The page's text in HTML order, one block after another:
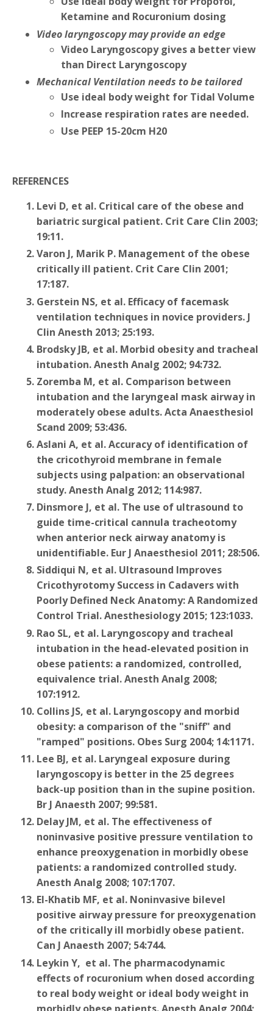
Ketamine and Rocuronium dosing
Video laryngoscopy may provide an edge
Video Laryngoscopy gives a better view
than Direct Laryngoscopy
Mechanical Ventilation needs to be tailored
Use ideal body weight for Tidal Volume
Increase respiration rates are needed.
Use PEEP 15-20cm H20
REFERENCES
Levi D, et al. Critical care of the obese and
bariatric surgical patient. Crit Care Clin 2003;
19:11.
Varon J, Marik P. Management of the obese
critically ill patient. Crit Care Clin 2001;
17:187.
Gerstein NS, et al. Efficacy of facemask
ventilation techniques in novice providers. J
Clin Anesth 2013; 25:193.
Brodsky JB, et al. Morbid obesity and tracheal
intubation. Anesth Analg 2002; 94:732.
Zoremba M, et al. Comparison between
intubation and the laryngeal mask airway in
moderately obese adults. Acta Anaesthesiol
Scand 2009; 53:436.
Aslani A, et al. Accuracy of identification of
the cricothyroid membrane in female
subjects using palpation: an observational
study. Anesth Analg 2012; 114:987.
Dinsmore J, et al. The use of ultrasound to
guide time-critical cannula tracheotomy
when anterior neck airway anatomy is
unidentifiable. Eur J Anaesthesiol 2011; 28:506.
Siddiqui N, et al. Ultrasound Improves
Cricothyrotomy Success in Cadavers with
Poorly Defined Neck Anatomy: A Randomized
Control Trial. Anesthesiology 2015; 123:1033.
Rao SL, et al. Laryngoscopy and tracheal
intubation in the head-elevated position in
obese patients: a randomized, controlled,
equivalence trial. Anesth Analg 2008;
107:1912.
Collins JS, et al. Laryngoscopy and morbid
obesity: a comparison of the "sniff" and
"ramped" positions. Obes Surg 2004; 14:1171.
Lee BJ, et al. Laryngeal exposure during
laryngoscopy is better in the 25 degrees
back-up position than in the supine position.
Br J Anaesth 2007; 99:581.
Delay JM, et al. The effectiveness of
noninvasive positive pressure ventilation to
enhance preoxygenation in morbidly obese
patients: a randomized controlled study.
Anesth Analg 2008; 107:1707.
El-Khatib MF, et al. Noninvasive bilevel
positive airway pressure for preoxygenation
of the critically ill morbidly obese patient.
Can J Anaesth 2007; 54:744.
Leykin Y, et al. The pharmacodynamic
effects of rocuronium when dosed according
to real body weight or ideal body weight in
morbidly obese patients. Anesth Analg 2004;